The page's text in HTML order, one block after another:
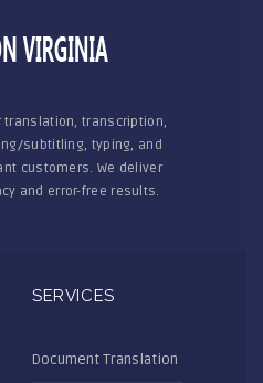
translation, transcription,
subtitling, typing, and
customers. We deliver
and error-free results.
SERVICES
Document Translation